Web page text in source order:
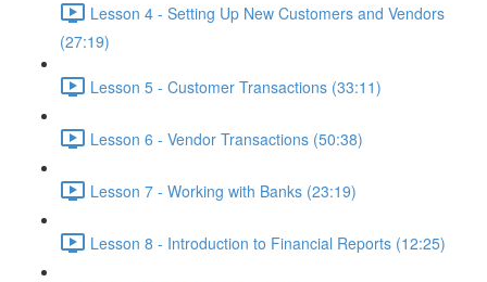
Lesson 4 - Setting Up New Customers and Vendors
(27:19)
Lesson 5 - Customer Transactions (33:11)
Lesson 6 - Vendor Transactions (50:38)
Lesson 7 - Working with Banks (23:19)
Lesson 8 - Introduction to Financial Reports (12:25)